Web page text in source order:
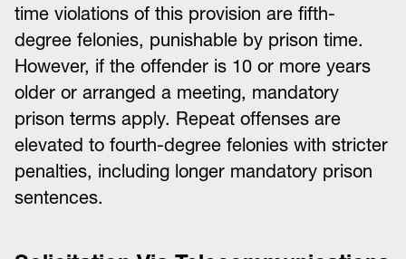
time violations of this provision are fifth-
degree felonies, punishable by prison time.
However, if the offender is 10 or more years
older or arranged a meeting, mandatory
prison terms apply. Repeat offenses are
elevated to fourth-degree felonies with stricter
penalties, including longer mandatory prison
sentences.